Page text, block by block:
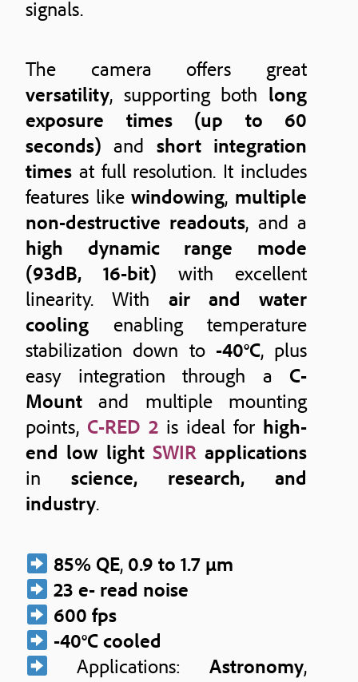
signals.
The camera offers great
versatility, supporting both long
exposure times (up to 60
seconds) and short integration
times at full resolution. It includes
features likewindowing, multiple
non-destructive readouts, and a
high dynamic range mode
(93dB, 16-bit) with excellent
linearity. With air and water
cooling enabling temperature
stabilization down to -40°C, plus
easy integration through a C-
Mount and multiple mounting
points, C-RED 2 is ideal for high-
end low light SWIRapplications
in science, research, and
industry.
85% QE, 0.9 to 1.7 μm
23 e- read noise
600 fps
-40°C cooled
Applications: Astronomy,